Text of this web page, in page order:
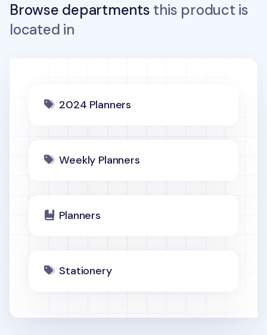
Browse departments this product is
located in
2024 Planners
Weekly Planners
Planners
Stationery